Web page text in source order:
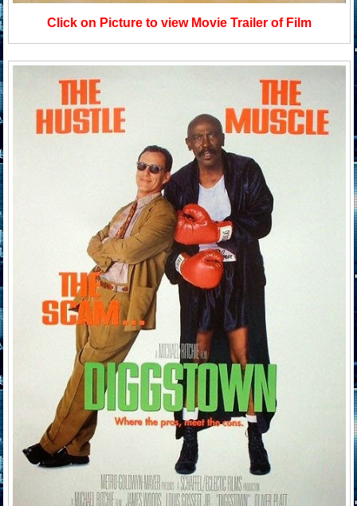
Click on Picture to view Movie Trailer of Film